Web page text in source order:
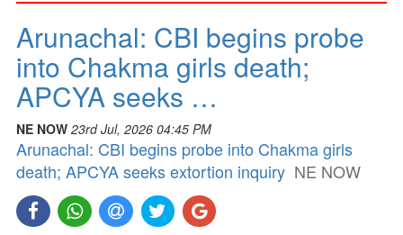
Arunachal: CBI begins probe
into Chakma girls death;
APCYA seeks …
NE NOW 23rd Jul, 2026 04:45 PM
Arunachal: CBI begins probe into Chakma girls
death; APCYA seeks extortion inquiry NE NOW